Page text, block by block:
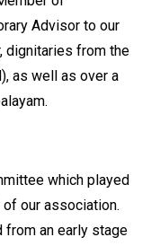
Advisor to our
dignitaries from the
as well as over a
which played
our association.
from an early stage